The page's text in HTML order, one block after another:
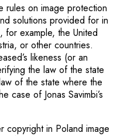
rules on image protection
solutions provided for in
for example, the United
or other countries.
likeness (or an
the law of the state
of the state where the
case of Jonas Savimbi’s
copyright in Poland image